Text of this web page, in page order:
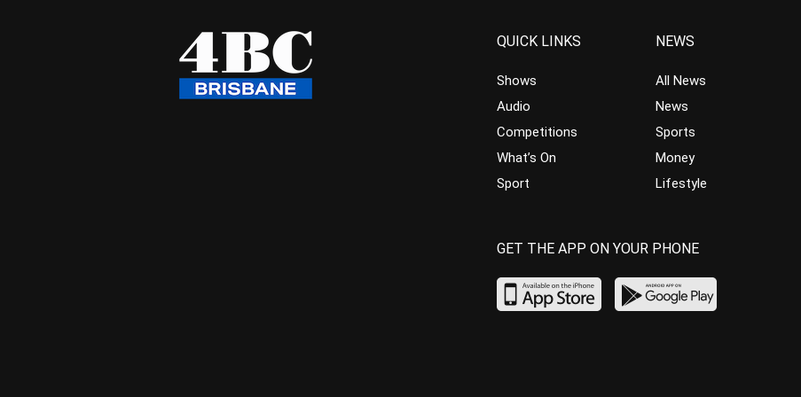
QUICK LINKS
Shows
Audio
Competitions
What’s On
Sport
NEWS
All News
News
Sports
Money
Lifestyle
GET THE APP ON YOUR PHONE